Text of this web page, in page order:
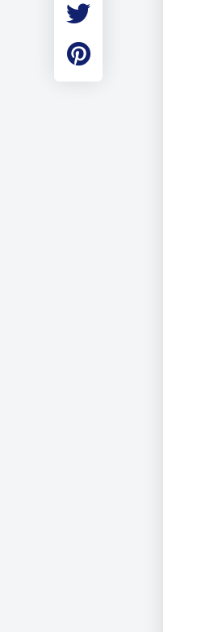
Employment